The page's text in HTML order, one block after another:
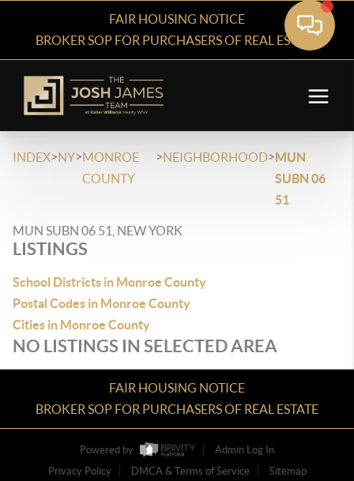
FAIR HOUSING NOTICE
BROKER SOP FOR PURCHASERS OF REAL ESTATE
INDEX>NY>MONROE
COUNTY
>NEIGHBORHOOD>MUN
SUBN 06
51
MUN SUBN 06 51, NEW YORK
LISTINGS
School Districts in Monroe County
Postal Codes in Monroe County
Cities in Monroe County
NO LISTINGS IN SELECTED AREA
FAIR HOUSING NOTICE
BROKER SOP FOR PURCHASERS OF REAL ESTATE
Powered by
Admin Log In
Privacy Policy
DMCA & Terms of Service Sitemap